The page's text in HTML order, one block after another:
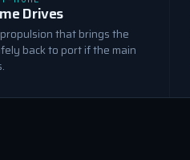
Drives
that brings the
back to port if the main